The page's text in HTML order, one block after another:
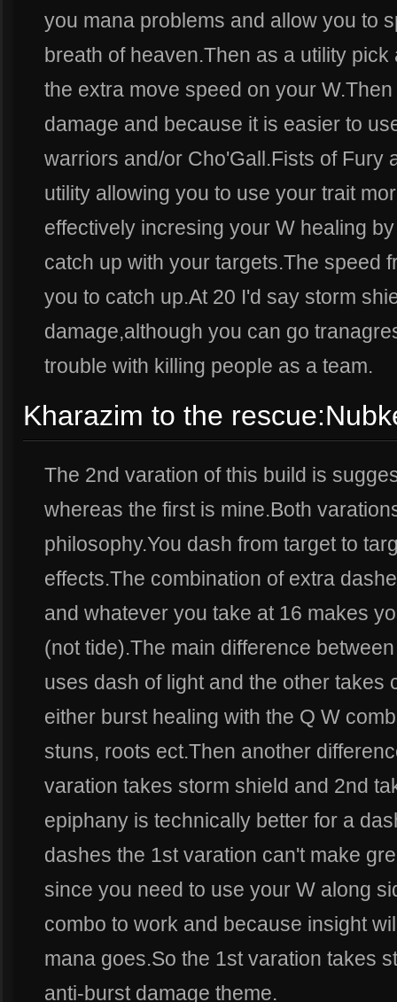
you mana problems and allow you to
breath of heaven.Then as a utility
the extra move speed on your
damage and because it is easier to
warriors and/or Cho'Gall.Fists of Fury
utility allowing you to use your trait
effectively incresing your W healing
catch up with your targets.The speed
you to catch up.At 20 I'd say storm
damage,although you can go
trouble with killing people as a team.
Kharazim to the
The 2nd varation of this build is
whereas the first is mine.Both
philosophy.You dash from target to
effects.The combination of extra
and whatever you take at 16 makes
(not tide).The main difference
uses dash of light and the other takes
either burst healing with the Q W
stuns, roots ect.Then another
varation takes storm shield and 2nd
epiphany is technically better for a
dashes the 1st varation can't make
since you need to use your W along
combo to work and because insight
mana goes.So the 1st varation takes
anti-burst damage theme.